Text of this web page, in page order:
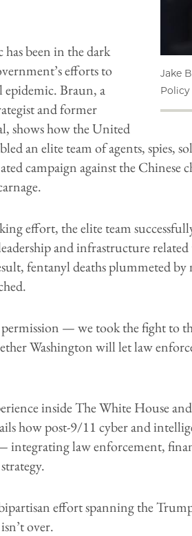
Jake
has been in the dark
efforts to
epidemic. Braun, a
and former
shows how the United
an elite team of agents, spies,
campaign against the Chinese
effort, the elite team
and infrastructure
fentanyl deaths plummeted
— we took the fight to
Washington will let law
inside The White House
how post-9/11 cyber and
integrating law enforcement,
bipartisan effort spanning the
over.